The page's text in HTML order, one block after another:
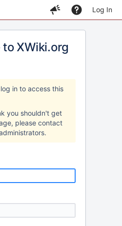
Log In
XWiki.org
in to access this
you shouldn't get
please contact